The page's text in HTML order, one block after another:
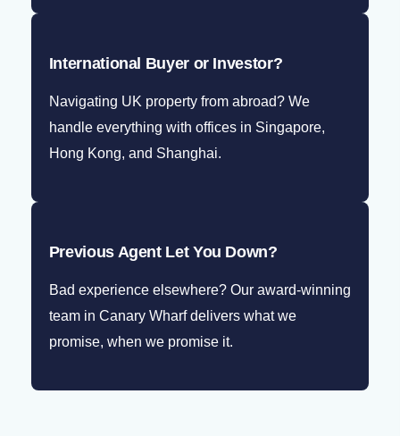
International Buyer or Investor?
Navigating UK property from abroad? We
handle everything with offices in Singapore,
Hong Kong, and Shanghai.
Previous Agent Let You Down?
Bad experience elsewhere? Our award-winning
team in Canary Wharf delivers what we
promise, when we promise it.